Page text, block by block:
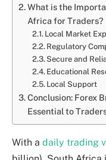
What is the
Africa for Traders?
Local Market
Regulatory
Secure and
Educational
Local Support
Conclusion: Forex
Essential to
With a daily trading